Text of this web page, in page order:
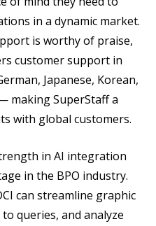
in a dynamic market.
is worthy of praise,
customer support in
Japanese, Korean,
making SuperStaff a
with global customers.
in AI integration
in the BPO industry.
can streamline graphic
queries, and analyze